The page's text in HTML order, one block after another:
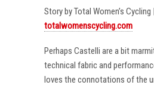
Story by Total Women’s Cycling |
totalwomenscycling.com
Perhaps Castelli are a bit
technical fabric and
loves the connotations of the